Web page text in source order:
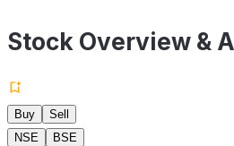
Stock Overview &
Buy
Sell
NSE
BSE